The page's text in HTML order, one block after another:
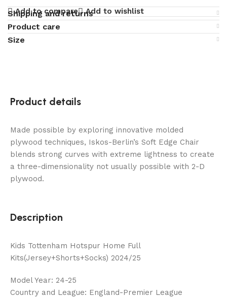
Add to compare Add to wishlist
Shipping and returns
Product care
Size
Product details
Made possible by exploring innovative molded
plywood techniques, Iskos-Berlin’s Soft Edge Chair
blends strong curves with extreme lightness to create
a three-dimensionality not usually possible with 2-D
plywood.
Description
Kids Tottenham Hotspur Home Full
Kits(Jersey+Shorts+Socks) 2024/25
Model Year: 24-25
Country and League: England-Premier League